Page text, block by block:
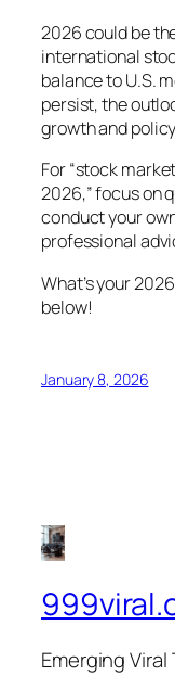
2026 could be
international
balance to U.S.
persist, the
growth and
For “stock
2026,” focus on
conduct your
professional
What’s your
below!
January 8, 2026
Emerging Viral